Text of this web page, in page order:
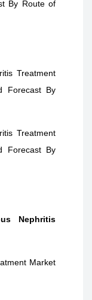
By Route of
Treatment
Forecast By
Treatment
Forecast By
Nephritis
Market